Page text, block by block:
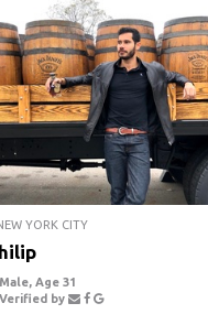
YORK CITY
Age 31
by